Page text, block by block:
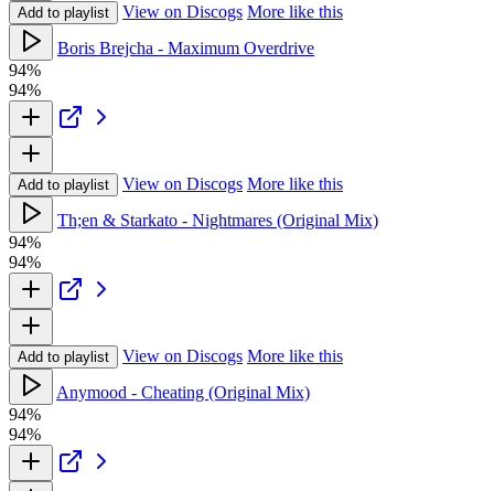
Add to playlist View on Discogs More like this
Boris Brejcha - Maximum Overdrive
94%
94%
Add to playlist View on Discogs More like this
Th;en & Starkato - Nightmares (Original Mix)
94%
94%
Add to playlist View on Discogs More like this
Anymood - Cheating (Original Mix)
94%
94%